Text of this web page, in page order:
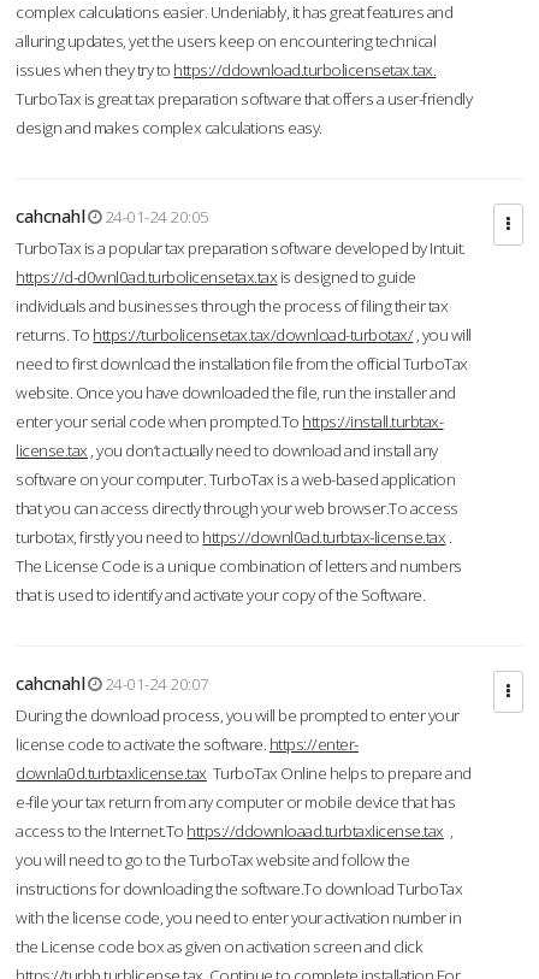
complex calculations easier. Undeniably, it has great features and
alluring updates, yet the users keep on encountering technical
issues when they try to https://ddownload.turbolicensetax.tax.
TurboTax is great tax preparation software that offers a user-friendly
design and makes complex calculations easy.
cahcnahl
24-01-24 20:05
TurboTax is a popular tax preparation software developed by Intuit.
https://d-d0wnl0ad.turbolicensetax.tax is designed to guide
individuals and businesses through the process of filing their tax
returns. To https://turbolicensetax.tax/download-turbotax/, you will
need to first download the installation file from the official TurboTax
website. Once you have downloaded the file, run the installer and
enter your serial code when prompted.To https://install.turbtax-
license.tax , you don’t actually need to download and install any
software on your computer. TurboTax is a web-based application
that you can access directly through your web browser.To access
turbotax, firstly you need to https://downl0ad.turbtax-license.tax .
The License Code is a unique combination of letters and numbers
that is used to identify and activate your copy of the Software.
cahcnahl
24-01-24 20:07
During the download process, you will be prompted to enter your
license code to activate the software. https://enter-
downla0d.turbtaxlicense.tax TurboTax Online helps to prepare and
e-file your tax return from any computer or mobile device that has
access to the Internet.To https://ddownloaad.turbtaxlicense.tax ,
you will need to go to the TurboTax website and follow the
instructions for downloading the software.To download TurboTax
with the license code, you need to enter your activation number in
the License code box as given on activation screen and click